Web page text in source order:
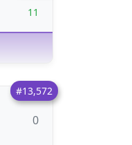
11
#13,572
0